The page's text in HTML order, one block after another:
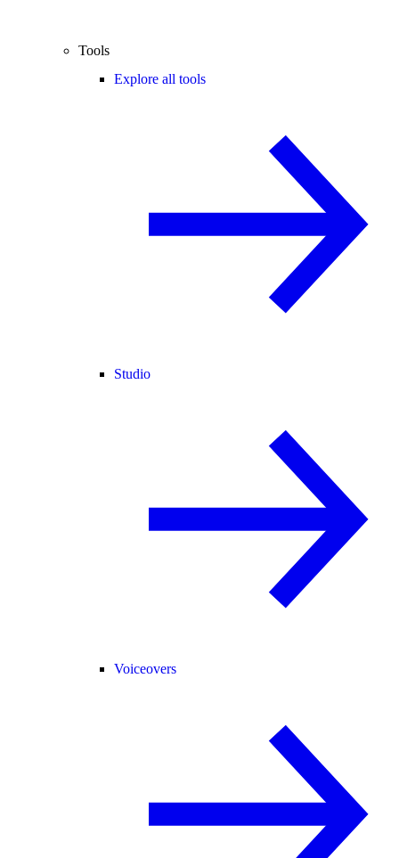
Tools
Explore all tools
Studio
Voiceovers